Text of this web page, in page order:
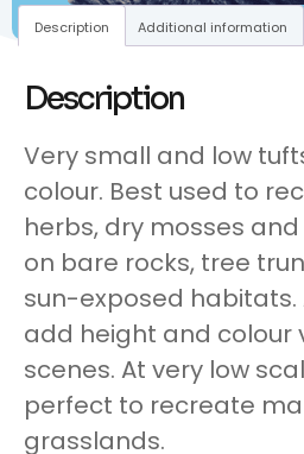
Description Additional information
Description
Very small and low
colour. Best used to
herbs, dry mosses
on bare rocks, tree
sun-exposed
add height and colour
scenes. At very low
perfect to recreate
grasslands.